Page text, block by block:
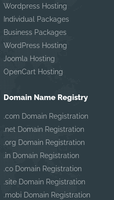
Wordpress Hosting
Individual Packages
Business Packages
WordPress Hosting
Joomla Hosting
OpenCart Hosting
Domain Name Registry
.com Domain Registration
.net Domain Registration
.org Domain Registration
.in Domain Registration
.co Domain Registration
.site Domain Registration
.mobi Domain Registration